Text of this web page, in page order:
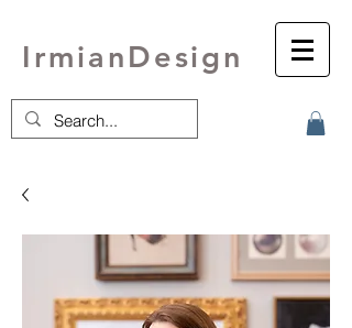
IrmianDesign